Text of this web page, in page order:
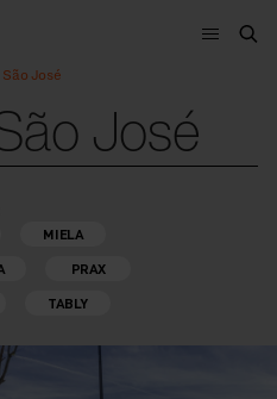
Menu
José
José
MIELA
PRAX
TABLY